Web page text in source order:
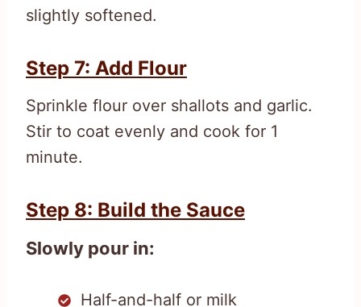
slightly softened.
Step 7: Add Flour
Sprinkle flour over shallots and garlic.
Stir to coat evenly and cook for 1
minute.
Step 8: Build the Sauce
Slowly pour in:
Half-and-half or milk